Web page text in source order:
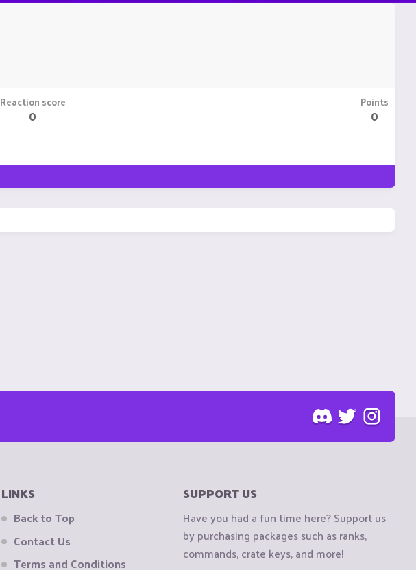
Reaction score
0
Points
0
LINKS
Back to Top
Contact Us
Terms and Conditions
SUPPORT US
Have you had a fun time here? Support us
by purchasing packages such as ranks,
commands, crate keys, and more!